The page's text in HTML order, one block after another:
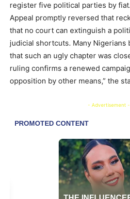
register five political parties by
Appeal promptly reversed that
that no court can extinguish a
judicial shortcuts. Many Nigerians
that such an ugly chapter was
ruling confirms a renewed
opposition by other means,” the
- Advertisement -